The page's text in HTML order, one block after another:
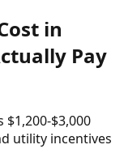
in
Pay
$3,000
utility incentives